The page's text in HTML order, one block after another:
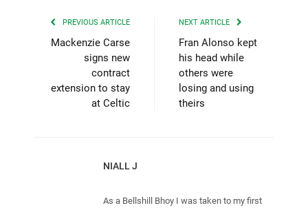
PREVIOUS ARTICLE
Mackenzie Carse
signs new
contract
extension to stay
at Celtic
NEXT ARTICLE
Fran Alonso kept
his head while
others were
losing and using
theirs
NIALL J
As a Bellshill Bhoy I was taken to my first